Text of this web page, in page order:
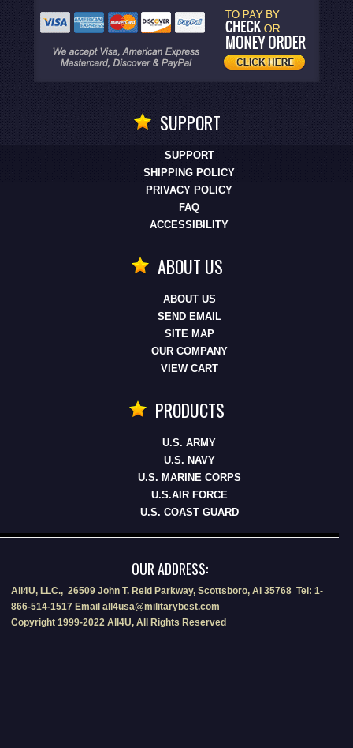
SUPPORT
SUPPORT
SHIPPING POLICY
PRIVACY POLICY
FAQ
ACCESSIBILITY
ABOUT US
ABOUT US
SEND EMAIL
SITE MAP
OUR COMPANY
VIEW CART
PRODUCTS
U.S. ARMY
U.S. NAVY
U.S. MARINE CORPS
U.S.AIR FORCE
U.S. COAST GUARD
OUR ADDRESS:
All4U, LLC., 26509 John T. Reid Parkway, Scottsboro, Al 35768 Tel: 1-
866-514-1517 Email all4usa@militarybest.com
Copyright 1999-2022 All4U, All Rights Reserved